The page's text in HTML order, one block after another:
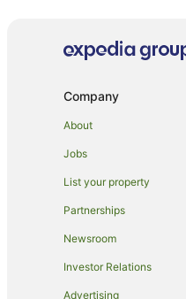
Barangaroo
Hotels with
Sydney Central
B&B in Sydney
Guest Houses in
Hostels in
Company
About
Jobs
List your property
Partnerships
Newsroom
Investor Relations
Advertising